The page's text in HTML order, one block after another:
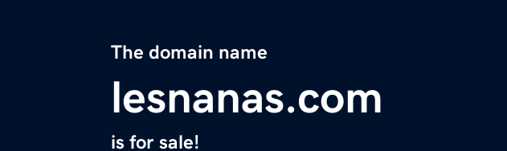
The domain name
lesnanas.com
is for sale!